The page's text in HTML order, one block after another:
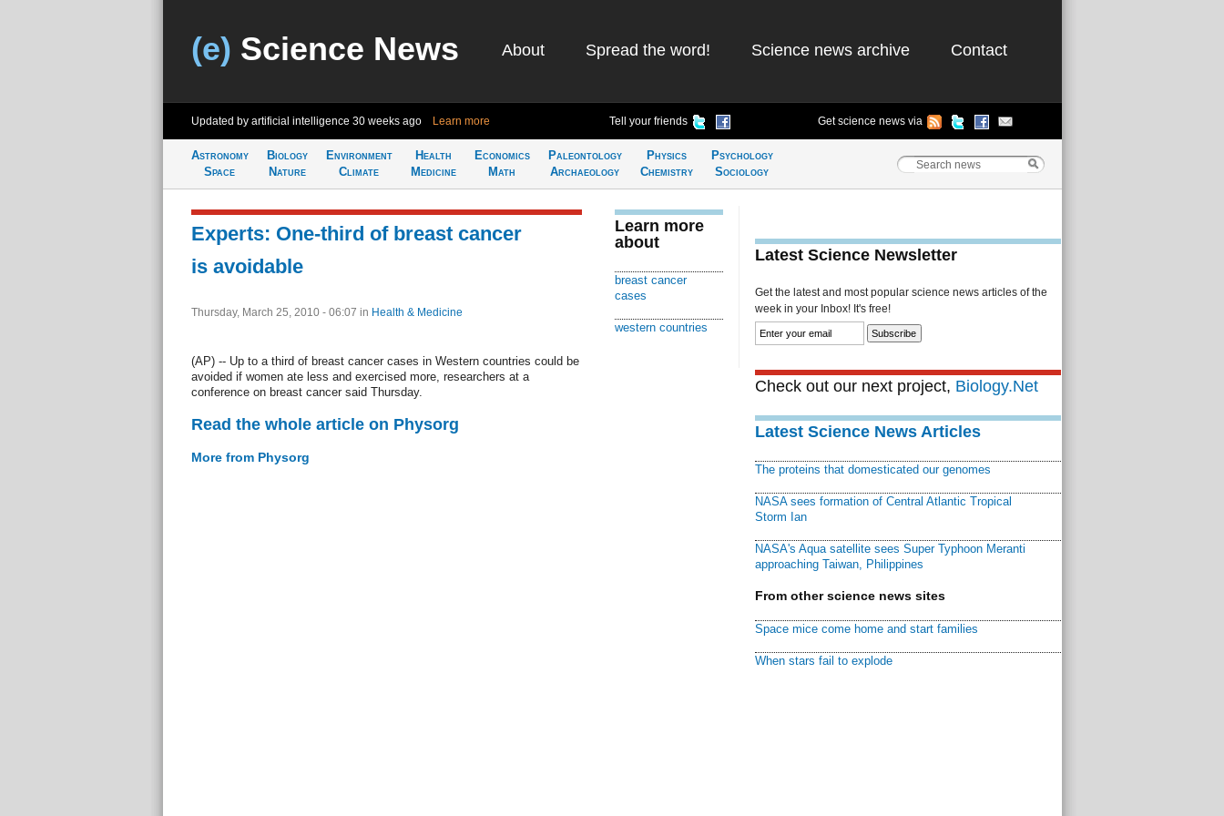
(e) Science News About Spread the word! Science news archive Contact
Updated by artificial intelligence 30 weeks ago Learn more Tell your friends Get science news via
Astronomy
Space
Biology
Nature
Environment
Climate
Health
Medicine
Economics
Math
Paleontology
Archaeology
Physics
Chemistry
Psychology
Sociology
Experts: One-third of breast cancer
is avoidable
Thursday, March 25, 2010 - 06:07 in Health & Medicine
(AP) -- Up to a third of breast cancer cases in Western countries could be
avoided if women ate less and exercised more, researchers at a
conference on breast cancer said Thursday.
Read the whole article on Physorg
More from Physorg
Learn more
about
breast cancer
cases
western countries
Latest Science Newsletter
Get the latest and most popular science news articles of the
week in your Inbox! It's free!
Check out our next project, Biology.Net
Latest Science News Articles
The proteins that domesticated our genomes
NASA sees formation of Central Atlantic Tropical
Storm Ian
NASA's Aqua satellite sees Super Typhoon Meranti
approaching Taiwan, Philippines
From other science news sites
Space mice come home and start families
When stars fail to explode